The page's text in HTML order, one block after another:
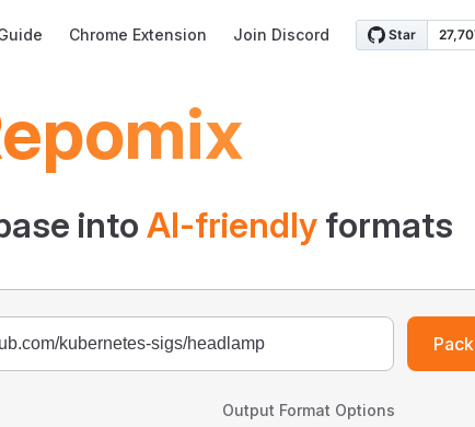
Chrome Extension Join Discord
into AI-friendly formats
Pack
Output Format Options